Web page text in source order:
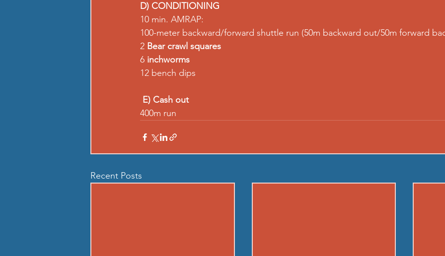
D) CONDITIONING
10 min. AMRAP:
100-meter backward/forward shuttle run (50m backward out/50m forward
2 Bear crawl squares
6 inchworms
12 bench dips
E) Cash out
400m run
Recent Posts